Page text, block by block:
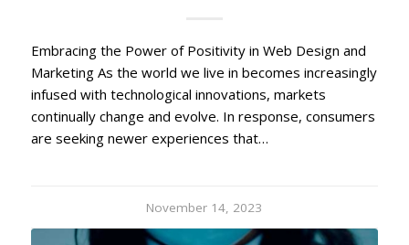
Embracing the Power of Positivity in Web Design and
Marketing As the world we live in becomes increasingly
infused with technological innovations, markets
continually change and evolve. In response, consumers
are seeking newer experiences that…
November 14, 2023